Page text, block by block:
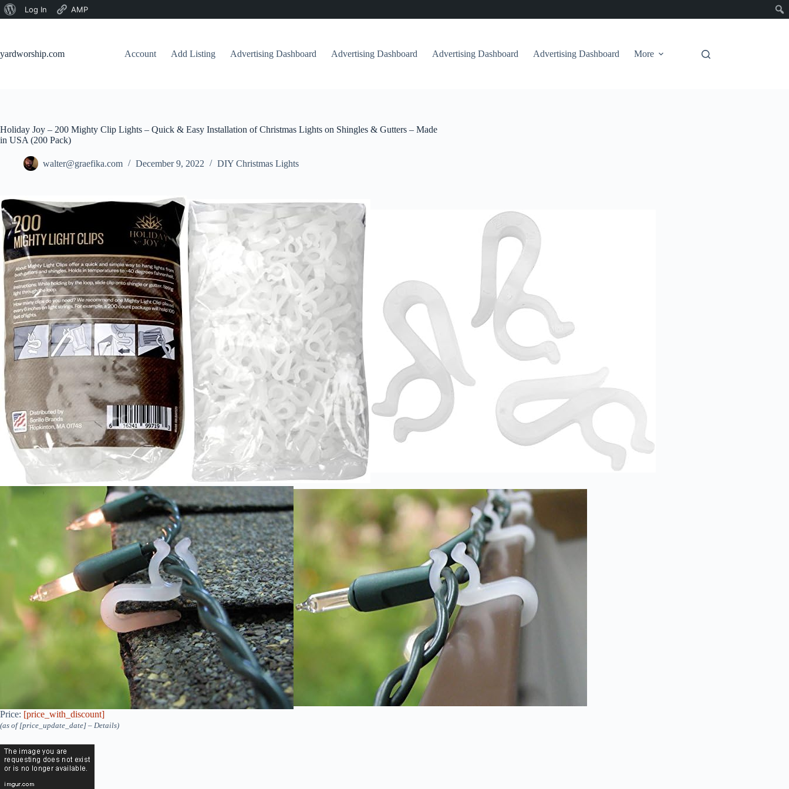
About
Log In AMP
yardworship.com
Account Add Listing Advertising Dashboard Advertising Dashboard Advertising Dashboard Advertising Dashboard More
Holiday Joy – 200 Mighty Clip Lights – Quick & Easy Installation of Christmas Lights on Shingles & Gutters – Made
in USA (200 Pack)
walter@graefika.com December 9, 2022 DIY Christmas Lights
Price: [price_with_discount]
(as of [price_update_date] – Details)